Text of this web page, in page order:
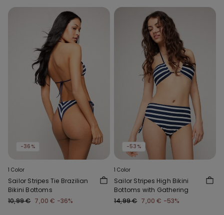
-36%
1 Color
Sailor Stripes Tie Brazilian
Bikini Bottoms
10,99 € 7,00 € -36%
-53%
1 Color
Sailor Stripes High Bikini
Bottoms with Gathering
14,99 € 7,00 € -53%